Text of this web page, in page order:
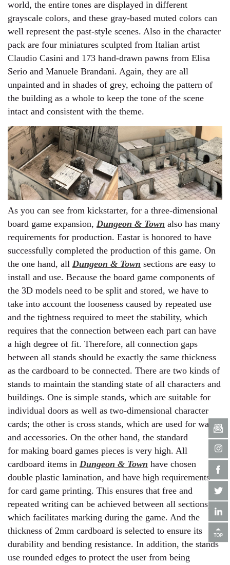
world, the entire tones are displayed in different
grayscale colors, and these gray-based muted colors can
well represent the past-style scenes. Also in the character
pack are four miniatures sculpted from Italian artist
Claudio Casini and 173 hand-drawn pawns from Elisa
Serio and Manuele Brandani. Again, they are all
unpainted and in shades of grey, echoing the pattern of
the building as a whole to keep the tone of the scene
intact and consistent with the theme.
As you can see from kickstarter, for a three-dimensional
board game expansion, Dungeon & Town also has many
requirements for production. Eastar is honored to have
successfully completed the production of this game. On
the one hand, all Dungeon & Town sections are easy to
install and use. Because the board game components of
the 3D models need to be split and stored, we have to
take into account the looseness caused by repeated use
and the tightness required to meet the stability, which
requires that the connection between each part can have
a high degree of fit. Therefore, all connection gaps
between all stands should be exactly the same thickness
as the cardboard to be connected. There are two kinds of
stands to maintain the standing state of all characters and
buildings. One is simple stands, which are suitable for
individual doors as well as two-dimensional character
cards; the other is cross stands, which are used for walls
and accessories. On the other hand, the standard
for making board games pieces is very high. All
cardboard items in Dungeon & Town have chosen
double plastic lamination, and have high requirements
for card game printing. This ensures that free and
repeated writing can be achieved between all sections,
which facilitates marking during the game. And the
thickness of 2mm cardboard is selected to ensure its
durability and bending resistance. In addition, the stands
use rounded edges to protect the user from being